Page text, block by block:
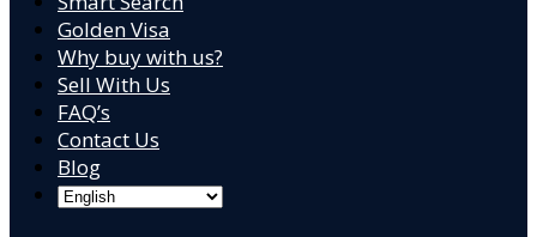
Golden Visa
Why buy with us?
Sell With Us
FAQ’s
Contact Us
Blog